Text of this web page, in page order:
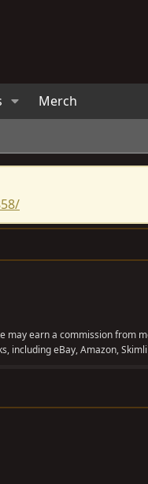
Merch
may earn a commission from
including eBay, Amazon,